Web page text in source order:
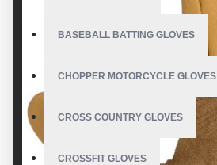
BASEBALL BATTING GLOVES
CHOPPER MOTORCYCLE GLOVES
CROSS COUNTRY GLOVES
CROSSFIT GLOVES